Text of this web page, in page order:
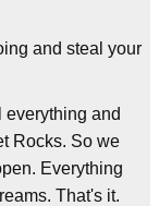
and steal your
everything and
Rocks. So we
Everything
That's it.